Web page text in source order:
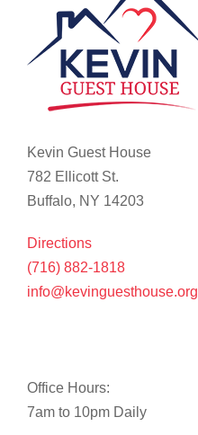
Kevin Guest House
782 Ellicott St.
Buffalo, NY 14203
Directions
(716) 882-1818
info@kevinguesthouse.org
Office Hours:
7am to 10pm Daily